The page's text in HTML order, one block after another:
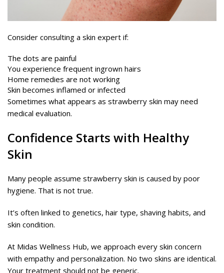
Consider consulting a skin expert if:
The dots are painful
You experience frequent ingrown hairs
Home remedies are not working
Skin becomes inflamed or infected
Sometimes what appears as strawberry skin may need
medical evaluation.
Confidence Starts with Healthy
Skin
Many people assume strawberry skin is caused by poor
hygiene. That is not true.
It’s often linked to genetics, hair type, shaving habits, and
skin condition.
At Midas Wellness Hub, we approach every skin concern
with empathy and personalization. No two skins are identical.
Your treatment should not be generic.